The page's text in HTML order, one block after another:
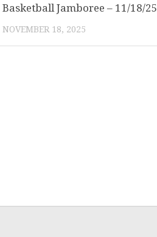
Basketball Jamboree – 11/18/25
NOVEMBER 18, 2025